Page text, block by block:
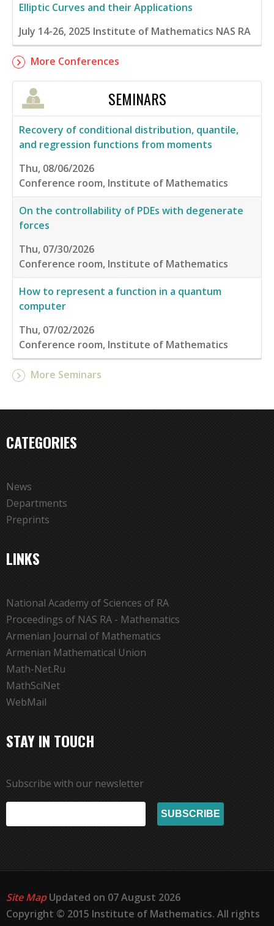
Elliptic Curves and their Applications
July 14-26, 2025 Institute of Mathematics NAS RA
More Conferences
SEMINARS
Recovery of conditional distribution, quantile,
and regression functions from moments
Thu, 08/06/2026
Conference room, Institute of Mathematics
On the controllability of PDEs with degenerate
forces
Thu, 07/30/2026
Conference room, Institute of Mathematics
How to represent a function in a quantum
computer
Thu, 07/02/2026
Conference room, Institute of Mathematics
More Seminars
CATEGORIES
News
Departments
Preprints
LINKS
National Academy of Sciences of RA
Proceedings of NAS RA - Mathematics
Armenian Journal of Mathematics
Armenian Mathematical Union
Math-Net.Ru
MathSciNet
WebMail
STAY IN TOUCH
Subscribe with our newsletter
Site MapUpdated on 07 August 2026
Copyright © 2015 Institute of Mathematics. All rights